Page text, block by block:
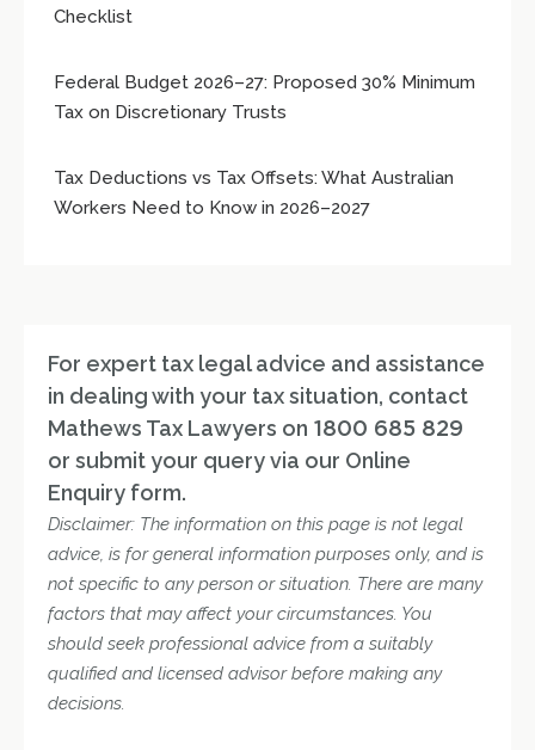
Checklist
Federal Budget 2026–27: Proposed 30% Minimum
Tax on Discretionary Trusts
Tax Deductions vs Tax Offsets: What Australian
Workers Need to Know in 2026–2027
For expert tax legal advice and assistance
in dealing with your tax situation, contact
Mathews Tax Lawyers on 1800 685 829
or submit your query via our Online
Enquiry form.
Disclaimer: The information on this page is not legal
advice, is for general information purposes only, and is
not specific to any person or situation. There are many
factors that may affect your circumstances. You
should seek professional advice from a suitably
qualified and licensed advisor before making any
decisions.